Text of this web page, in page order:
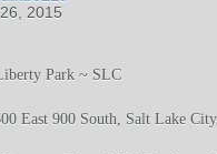
2015
Park ~ SLC
900 South, Salt Lake